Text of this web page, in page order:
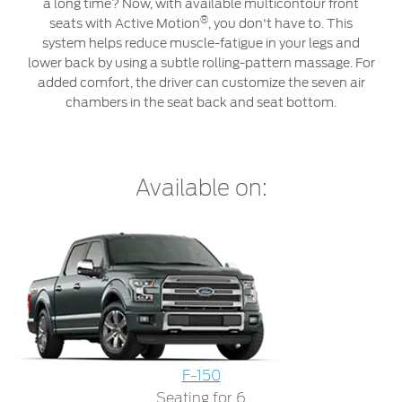
Jordan
Kuwait
Lebanon
Arabia
United
Arab
البحرين
العراق
الأردن
عمان
قطر
‫المملكة
Request a Quote
Find a Distributor
Ford Approved Used Vehicles
Collision
Ford Services
Maintenance
Quicklane
Ford Services
Engine Service
Brake Service
Battery Service
Oil Change
Filter Change
a long time? Now, with available multicontour front
seats with Active Motion® , you don't have to. This
system helps reduce muscle-fatigue in your legs and
lower back by using a subtle rolling-pattern massage. For
added comfort, the driver can customize the seven air
chambers in the seat back and seat bottom.
Available on:
F-150
Seating for 6